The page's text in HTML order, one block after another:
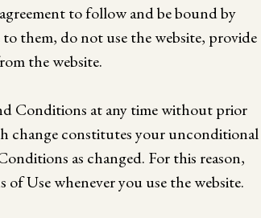
to follow and be bound by
them, do not use the website, provide
the website.
Conditions at any time without prior
change constitutes your unconditional
as changed. For this reason,
Use whenever you use the website.